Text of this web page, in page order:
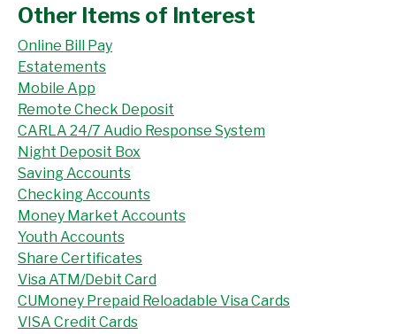
Other Items of Interest
Online Bill Pay
Estatements
Mobile App
Remote Check Deposit
CARLA 24/7 Audio Response System
Night Deposit Box
Saving Accounts
Checking Accounts
Money Market Accounts
Youth Accounts
Share Certificates
Visa ATM/Debit Card
CUMoney Prepaid Reloadable Visa Cards
VISA Credit Cards